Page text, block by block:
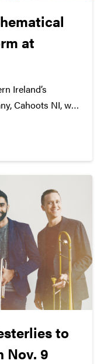
at
Ireland’s
Cahoots NI, will
on Nov. 11 at 3
by Purdue
to
Nov. 9